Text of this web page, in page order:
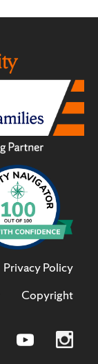
Privacy Policy
Copyright